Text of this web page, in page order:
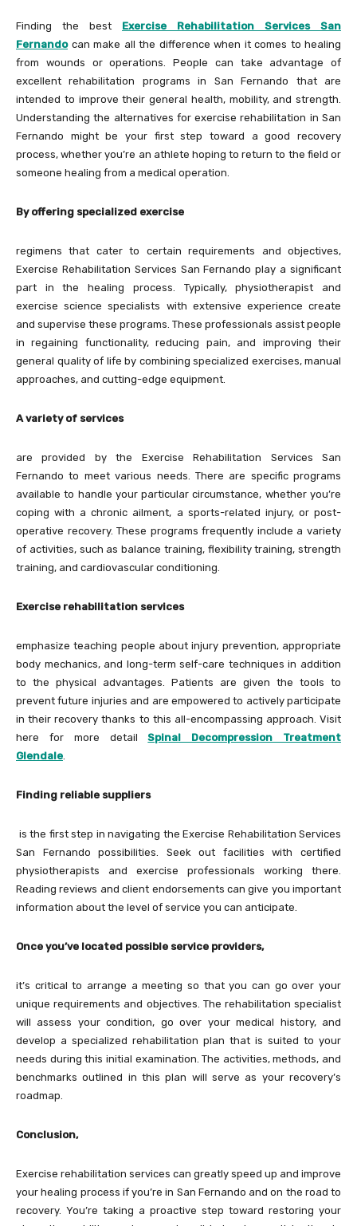
Finding the best Exercise Rehabilitation Services San
Fernandocan make all the difference when it comes to healing
from wounds or operations. People can take advantage of
excellent rehabilitation programs in San Fernando that are
intended to improve their general health, mobility, and strength.
Understanding the alternatives for exercise rehabilitation in San
Fernando might be your first step toward a good recovery
process, whether you’re an athlete hoping to return to the field or
someone healing from a medical operation.
By offering specialized exercise
regimens that cater to certain requirements and objectives,
Exercise Rehabilitation Services San Fernando play a significant
part in the healing process. Typically, physiotherapist and
exercise science specialists with extensive experience create
and supervise these programs. These professionals assist people
in regaining functionality, reducing pain, and improving their
general quality of life by combining specialized exercises, manual
approaches, and cutting-edge equipment.
A variety of services
are provided by the Exercise Rehabilitation Services San
Fernando to meet various needs. There are specific programs
available to handle your particular circumstance, whether you’re
coping with a chronic ailment, a sports-related injury, or post-
operative recovery. These programs frequently include a variety
of activities, such as balance training, flexibility training, strength
training, and cardiovascular conditioning.
Exercise rehabilitation services
emphasize teaching people about injury prevention, appropriate
body mechanics, and long-term self-care techniques in addition
to the physical advantages. Patients are given the tools to
prevent future injuries and are empowered to actively participate
in their recovery thanks to this all-encompassing approach. Visit
here for more detailSpinal Decompression Treatment
Glendale.
Finding reliable suppliers
is the first step in navigating the Exercise Rehabilitation Services
San Fernando possibilities. Seek out facilities with certified
physiotherapists and exercise professionals working there.
Reading reviews and client endorsements can give you important
information about the level of service you can anticipate.
Once you’ve located possible service providers,
it’s critical to arrange a meeting so that you can go over your
unique requirements and objectives. The rehabilitation specialist
will assess your condition, go over your medical history, and
develop a specialized rehabilitation plan that is suited to your
needs during this initial examination. The activities, methods, and
benchmarks outlined in this plan will serve as your recovery’s
roadmap.
Conclusion,
Exercise rehabilitation services can greatly speed up and improve
your healing process if you’re in San Fernando and on the road to
recovery. You’re taking a proactive step toward restoring your